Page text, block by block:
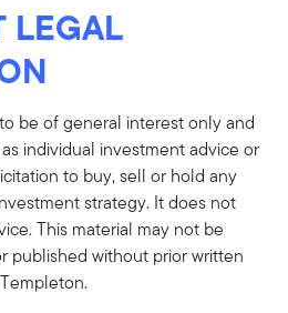
LEGAL
be of general interest only and
individual investment advice or
to buy, sell or hold any
strategy. It does not
This material may not be
published without prior written